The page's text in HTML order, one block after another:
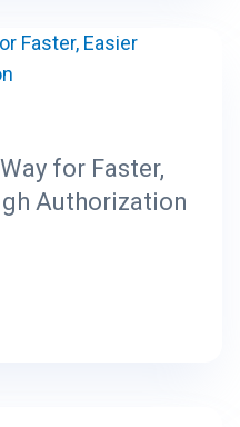
for Faster,
Authorization